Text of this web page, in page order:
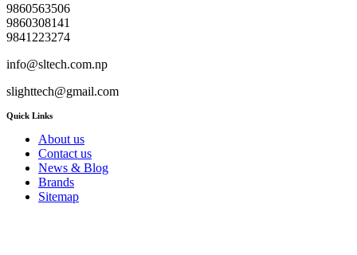
9860563506
9860308141
9841223274
info@sltech.com.np
slighttech@gmail.com
Quick Links
About us
Contact us
News & Blog
Brands
Sitemap